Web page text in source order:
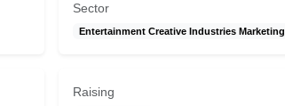
Sector
Entertainment Creative Industries Marketing
Raising